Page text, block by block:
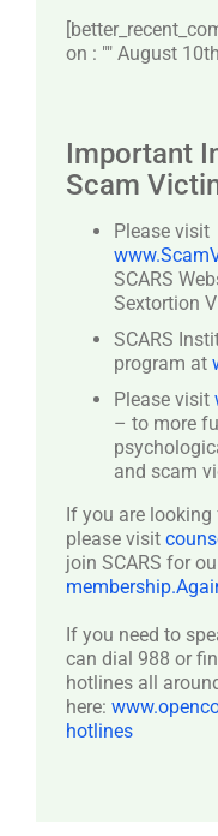
on : "" August
Important
Scam
Please visit
SCARS
Sextortion
SCARS
program at
Please visit
– to more
and scam
If you are
please visit
join SCARS for
If you need to
can dial 988 or
hotlines all
here:
hotlines